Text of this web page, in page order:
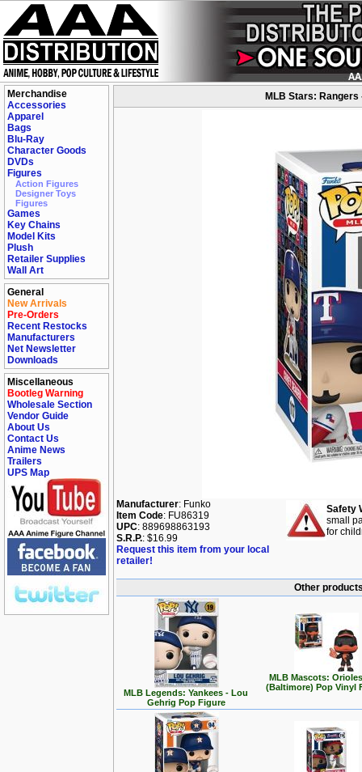
Merchandise
Accessories
Apparel
Bags
Blu-Ray
Character Goods
DVDs
Figures
Action Figures
Designer Toys
Figures
Games
Key Chains
Model Kits
Plush
Retailer Supplies
Wall Art
General
New Arrivals
Pre-Orders
Recent Restocks
Manufacturers
Net Newsletter
Downloads
Miscellaneous
Bootleg Warning
Wholesale Section
Vendor Guide
About Us
Contact Us
Anime News
Trailers
UPS Map
MLB Stars:
Manufacturer: Funko
Item Code: FU86319
UPC: 889698863193
S.R.P.: $16.99
Request this item from your local
retailer!
Safety
small
for
Other
MLB Legends: Yankees - Lou
Gehrig Pop Figure
MLB Mascots:
(Baltimore) Pop Vinyl